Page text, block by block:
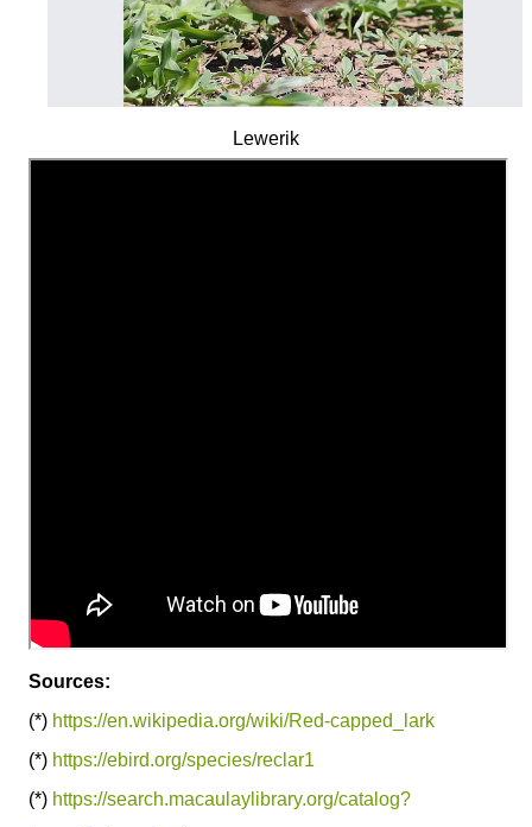
Lewerik
Sources:
(*) https://en.wikipedia.org/wiki/Red-capped_lark
(*) https://ebird.org/species/reclar1
(*) https://search.macaulaylibrary.org/catalog?